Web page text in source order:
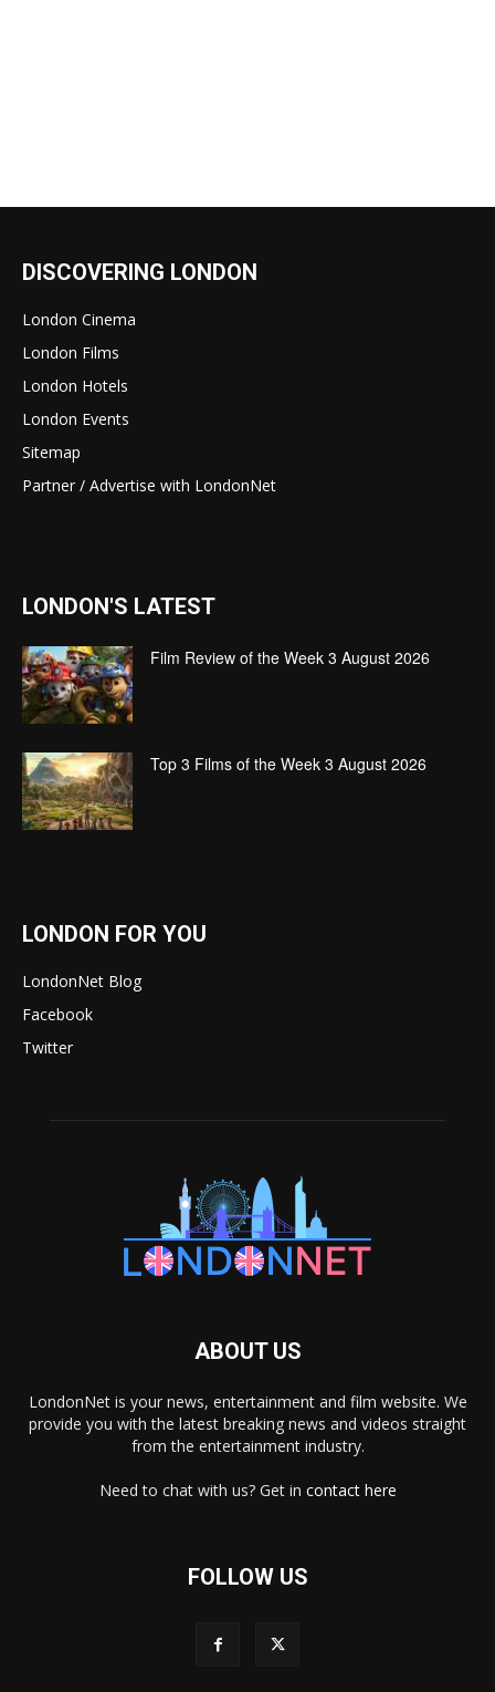
DISCOVERING LONDON
London Cinema
London Films
London Hotels
London Events
Sitemap
Partner / Advertise with LondonNet
LONDON'S LATEST
Film Review of the Week 3 August 2026
Top 3 Films of the Week 3 August 2026
LONDON FOR YOU
LondonNet Blog
Facebook
Twitter
ABOUT US
LondonNet is your news, entertainment and film website. We
provide you with the latest breaking news and videos straight
from the entertainment industry.
Need to chat with us? Get in contact here
FOLLOW US